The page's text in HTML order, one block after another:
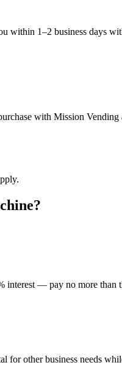
within 1–2 business days
with Mission Vending
interest — pay no more than
for other business needs